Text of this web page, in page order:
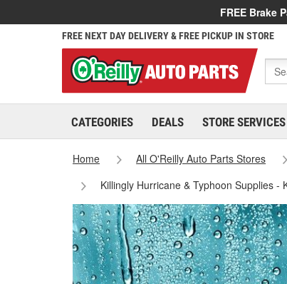
FREE Brake
FREE NEXT DAY DELIVERY & FREE PICKUP IN STORE
CATEGORIES DEALS STORE SERVICES
Home All O'Reilly Auto Parts Stores
Killingly Hurricane & Typhoon Supplies -